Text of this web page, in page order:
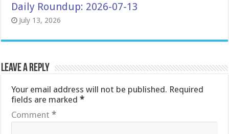
Daily Roundup: 2026-07-13
July 13, 2026
Leave a Reply
Your email address will not be published. Required
fields are marked*
Comment*